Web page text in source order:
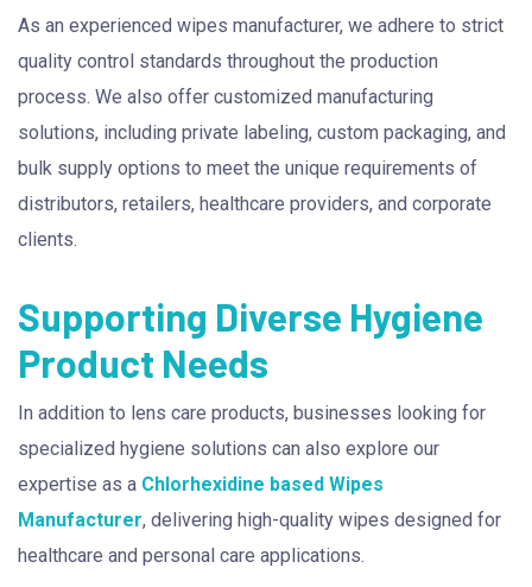
As an experienced wipes manufacturer, we adhere to strict
quality control standards throughout the production
process. We also offer customized manufacturing
solutions, including private labeling, custom packaging, and
bulk supply options to meet the unique requirements of
distributors, retailers, healthcare providers, and corporate
clients.
Supporting Diverse Hygiene
Product Needs
In addition to lens care products, businesses looking for
specialized hygiene solutions can also explore our
expertise as a Chlorhexidine based Wipes
Manufacturer, delivering high-quality wipes designed for
healthcare and personal care applications.